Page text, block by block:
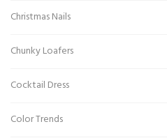
Christmas Nails
Chunky Loafers
Cocktail Dress
Color Trends